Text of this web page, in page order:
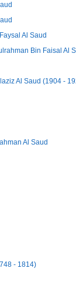
Al Saud
Bin Faisal Al
Al Saud (1904 -
Al Saud
- 1814)